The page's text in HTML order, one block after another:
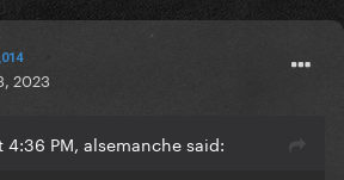
2023
PM, alsemanche said: